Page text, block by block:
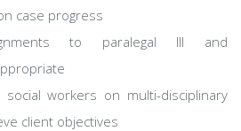
case progress
to paralegal III and
social workers on multi-disciplinary
client objectives